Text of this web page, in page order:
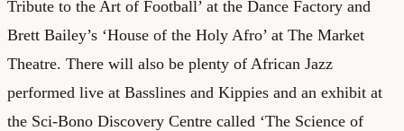
Tribute to the Art of Football’ at the Dance Factory and
Brett Bailey’s ‘House of the Holy Afro’ at The Market
Theatre. There will also be plenty of African Jazz
performed live at Basslines and Kippies and an exhibit at
the Sci-Bono Discovery Centre called ‘The Science of